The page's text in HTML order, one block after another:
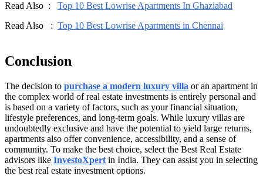
Read Also : Top 10 Best Lowrise Apartments In Ghaziabad
Read Also : Top 10 Best Lowrise Apartments in Chennai
Conclusion
The decision to purchase a modern luxury villa or an apartment in
the complex world of real estate investments is entirely personal and
is based on a variety of factors, such as your financial situation,
lifestyle preferences, and long-term goals. While luxury villas are
undoubtedly exclusive and have the potential to yield large returns,
apartments also offer convenience, accessibility, and a sense of
community. To make the best choice, select the Best Real Estate
advisors like InvestoXpert in India. They can assist you in selecting
the best real estate investment options.